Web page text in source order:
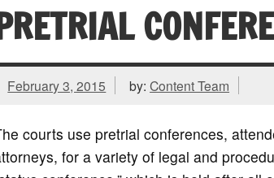
February 3, 2015 by:Content Team
courts use pretrial conferences,
for a variety of legal and